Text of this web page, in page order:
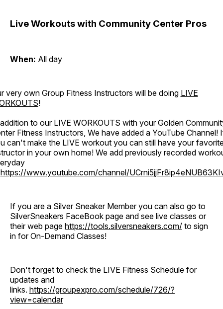
Live Workouts with Community Center Pros
When: All day
very own Group Fitness Instructors will be doing LIVE
!
to our LIVE WORKOUTS with your Golden
Fitness Instructors, We have added a YouTube Channel!
can't make the LIVE workout you can still have your
in your own home! We add previously recorded
https://www.youtube.com/channel/
If you are a Silver Sneaker Member you can also go to
SilverSneakers FaceBook page and see live classes or
their web page https://tools.silversneakers.com/ to sign
in for On-Demand Classes!
Don't forget to check the LIVE Fitness Schedule for
updates and
links. https://groupexpro.com/schedule/726/?
view=calendar